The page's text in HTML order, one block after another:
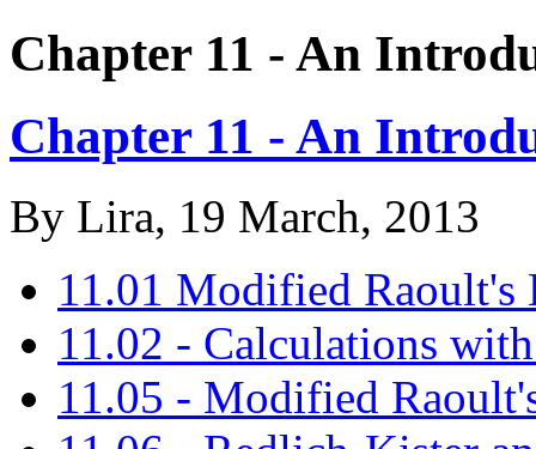
Chapter 11 - An
Chapter 11 - An
By Lira, 19 March, 2013
11.01 Modified Raoult's
11.02 - Calculations
11.05 - Modified